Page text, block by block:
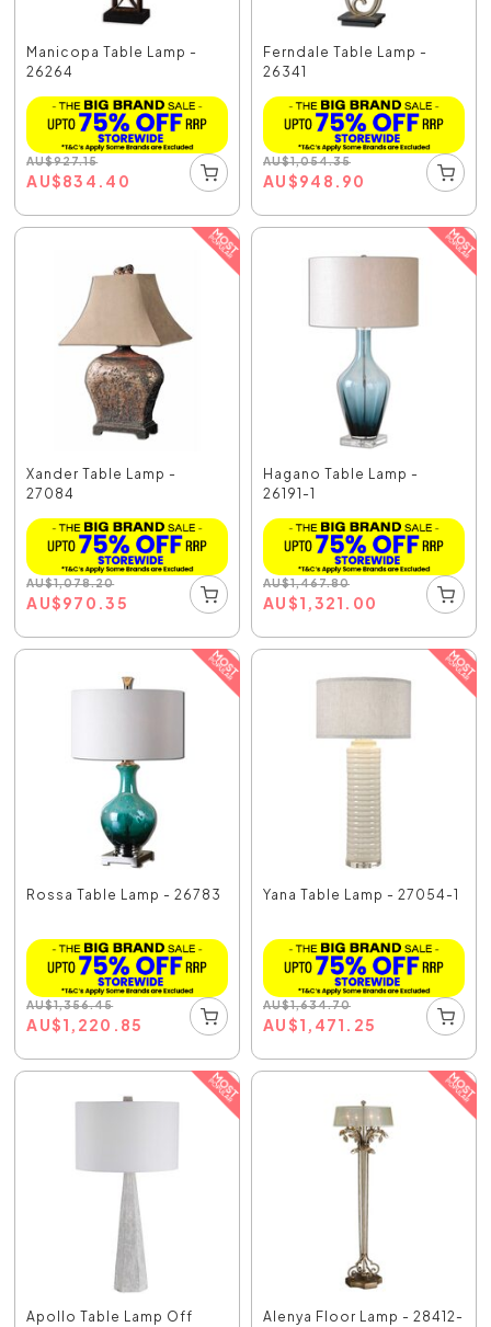
Manicopa Table Lamp -
26264
AU$927.15
AU$834.40
Ferndale Table Lamp -
26341
AU$1,054.35
AU$948.90
Xander Table Lamp -
27084
AU$1,078.20
AU$970.35
Hagano Table Lamp -
26191-1
AU$1,467.80
AU$1,321.00
Rossa Table Lamp - 26783
AU$1,356.45
AU$1,220.85
Yana Table Lamp - 27054-1
AU$1,634.70
AU$1,471.25
Apollo Table Lamp Off
Alenya Floor Lamp - 28412-